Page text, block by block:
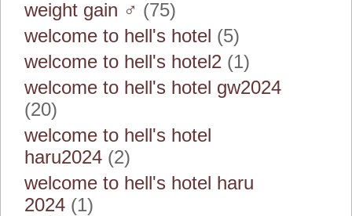
weight gain ♂ (75)
welcome to hell's hotel (5)
welcome to hell's hotel2 (1)
welcome to hell's hotel gw2024
(20)
welcome to hell's hotel
haru2024 (2)
welcome to hell's hotel haru
2024 (1)